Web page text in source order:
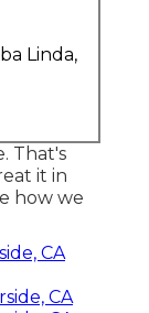
Linda,
That's
it in
how we
CA
CA